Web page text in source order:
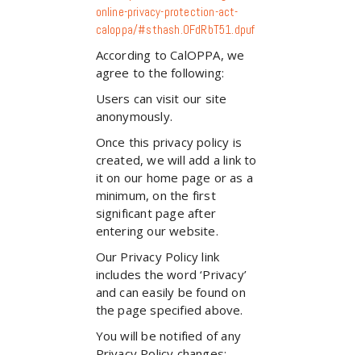
online-privacy-protection-act-
caloppa/#sthash.0FdRbT51.dpuf
According to CalOPPA, we
agree to the following:
Users can visit our site
anonymously.
Once this privacy policy is
created, we will add a link to
it on our home page or as a
minimum, on the first
significant page after
entering our website.
Our Privacy Policy link
includes the word ‘Privacy’
and can easily be found on
the page specified above.
You will be notified of any